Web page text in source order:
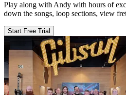
Play along with Andy with hours of
down the songs, loop sections, view
Start Free Trial